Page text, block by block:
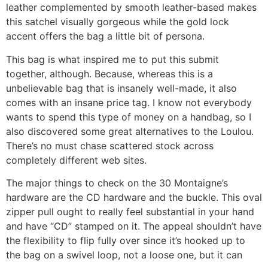
leather complemented by smooth leather-based makes
this satchel visually gorgeous while the gold lock
accent offers the bag a little bit of persona.
This bag is what inspired me to put this submit
together, although. Because, whereas this is a
unbelievable bag that is insanely well-made, it also
comes with an insane price tag. I know not everybody
wants to spend this type of money on a handbag, so I
also discovered some great alternatives to the Loulou.
There’s no must chase scattered stock across
completely different web sites.
The major things to check on the 30 Montaigne’s
hardware are the CD hardware and the buckle. This oval
zipper pull ought to really feel substantial in your hand
and have “CD” stamped on it. The appeal shouldn’t have
the flexibility to flip fully over since it’s hooked up to
the bag on a swivel loop, not a loose one, but it can